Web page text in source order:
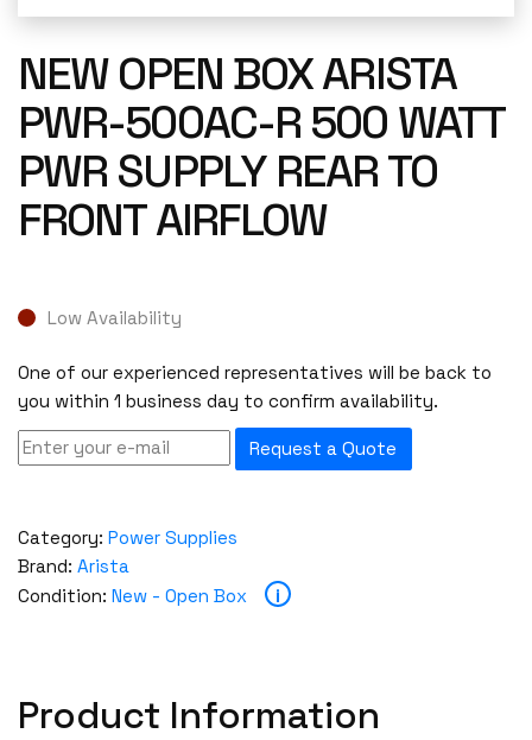
NEW OPEN BOX ARISTA
PWR-500AC-R 500 WATT
PWR SUPPLY REAR TO
FRONT AIRFLOW
Low Availability
One of our experienced representatives will be back to
you within 1 business day to confirm availability.
Request a Quote
Category: Power Supplies
Brand: Arista
Condition: New - Open Box i
Product Information